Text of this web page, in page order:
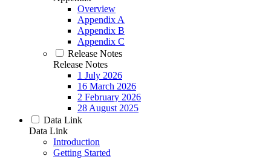
Overview
Appendix A
Appendix B
Appendix C
Release Notes
Release Notes
1 July 2026
16 March 2026
2 February 2026
28 August 2025
Data Link
Data Link
Introduction
Getting Started